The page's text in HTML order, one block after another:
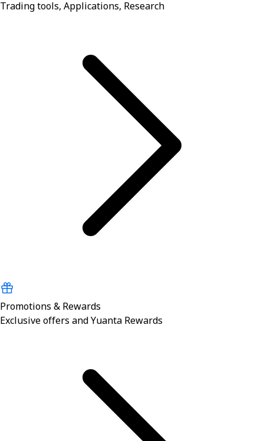
Trading tools, Applications, Research
Promotions & Rewards
Exclusive offers and Yuanta Rewards